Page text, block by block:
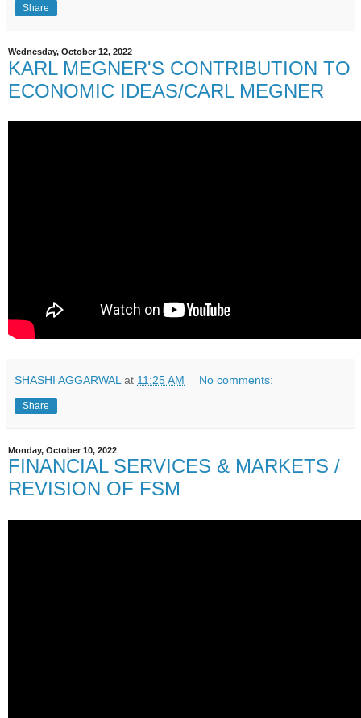
Share
Wednesday, October 12, 2022
KARL MEGNER'S CONTRIBUTION TO
ECONOMIC IDEAS/CARL MEGNER
SHASHI AGGARWAL at 11:25 AM No comments:
Share
Monday, October 10, 2022
FINANCIAL SERVICES & MARKETS /
REVISION OF FSM